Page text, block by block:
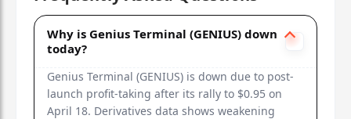
Why is Genius Terminal (GENIUS) down
today?
Genius Terminal (GENIUS) is down due to post-
launch profit-taking after its rally to $0.95 on
April 18. Derivatives data shows weakening